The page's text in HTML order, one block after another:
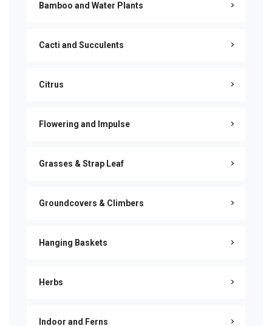
Bamboo and Water Plants
Cacti and Succulents
Citrus
Flowering and Impulse
Grasses & Strap Leaf
Groundcovers & Climbers
Hanging Baskets
Herbs
Indoor and Ferns